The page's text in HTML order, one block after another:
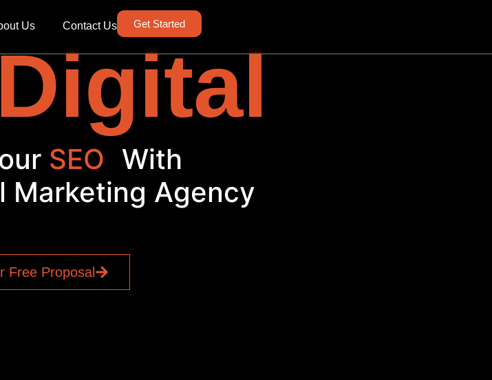
Us Contact Us Get Started
S|With
Marketing Agency
Free Proposal